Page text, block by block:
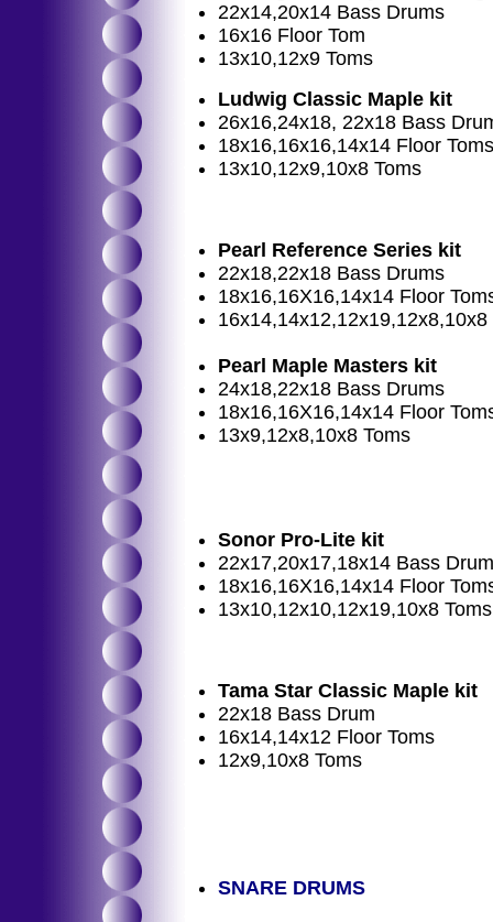
22x14,20x14 Bass Drums
16x16 Floor Tom
13x10,12x9 Toms
Ludwig Classic Maple kit
26x16,24x18, 22x18 Bass
18x16,16x16,14x14 Floor Toms
13x10,12x9,10x8 Toms
Pearl Reference Series kit
22x18,22x18 Bass Drums
18x16,16X16,14x14 Floor
16x14,14x12,12x19,12x8,10x8
Pearl Maple Masters kit
24x18,22x18 Bass Drums
18x16,16X16,14x14 Floor
13x9,12x8,10x8 Toms
Sonor Pro-Lite kit
22x17,20x17,18x14 Bass
18x16,16X16,14x14 Floor
13x10,12x10,12x19,10x8 Toms
Tama Star Classic Maple kit
22x18 Bass Drum
16x14,14x12 Floor Toms
12x9,10x8 Toms
SNARE DRUMS